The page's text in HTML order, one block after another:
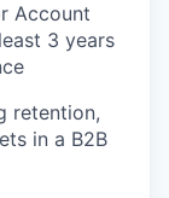
Account
3 years
retention,
in a B2B